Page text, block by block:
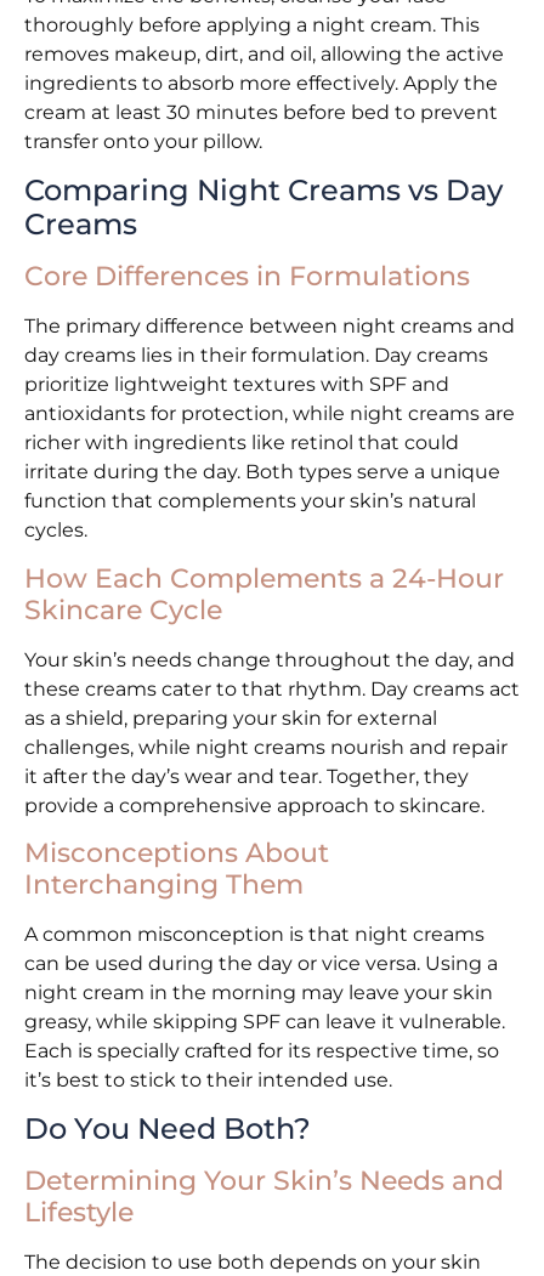
thoroughly before applying a night cream. This
removes makeup, dirt, and oil, allowing the active
ingredients to absorb more effectively. Apply the
cream at least 30 minutes before bed to prevent
transfer onto your pillow.
Comparing Night Creams vs Day
Creams
Core Differences in Formulations
The primary difference between night creams and
day creams lies in their formulation. Day creams
prioritize lightweight textures with SPF and
antioxidants for protection, while night creams are
richer with ingredients like retinol that could
irritate during the day. Both types serve a unique
function that complements your skin’s natural
cycles.
How Each Complements a 24-Hour
Skincare Cycle
Your skin’s needs change throughout the day, and
these creams cater to that rhythm. Day creams act
as a shield, preparing your skin for external
challenges, while night creams nourish and repair
it after the day’s wear and tear. Together, they
provide a comprehensive approach to skincare.
Misconceptions About
Interchanging Them
A common misconception is that night creams
can be used during the day or vice versa. Using a
night cream in the morning may leave your skin
greasy, while skipping SPF can leave it vulnerable.
Each is specially crafted for its respective time, so
it’s best to stick to their intended use.
Do You Need Both?
Determining Your Skin’s Needs and
Lifestyle
The decision to use both depends on your skin